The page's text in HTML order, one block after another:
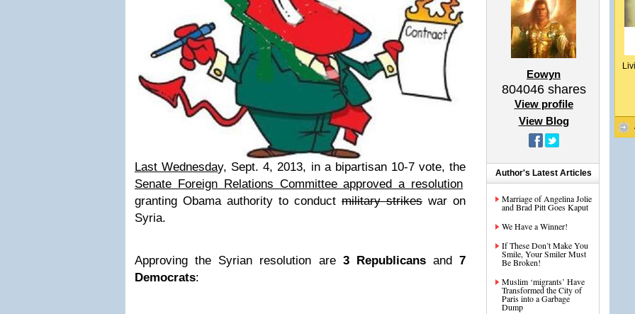
Last Wednesday, Sept. 4, 2013, in a bipartisan 10-7 vote, the
Senate Foreign Relations Committee approved a resolution
granting Obama authority to conduct military strikes war on
Syria.
Approving the Syrian resolution are 3 Republicansand 7
Democrats:
Eowyn
804046shares
View profile
View Blog
Author's Latest Articles
Marriage of Angelina Jolie
and Brad Pitt Goes Kaput
We Have a Winner!
If These Don’t Make You
Smile, Your Smiler Must
Be Broken!
Muslim ‘migrants’ Have
Transformed the City of
Paris into a Garbage
Dump